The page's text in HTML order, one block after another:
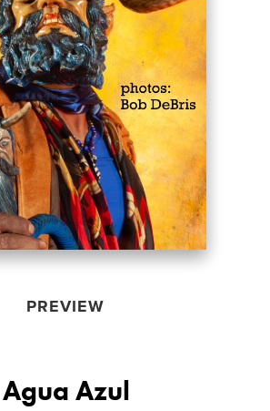
PREVIEW
Agua Azul